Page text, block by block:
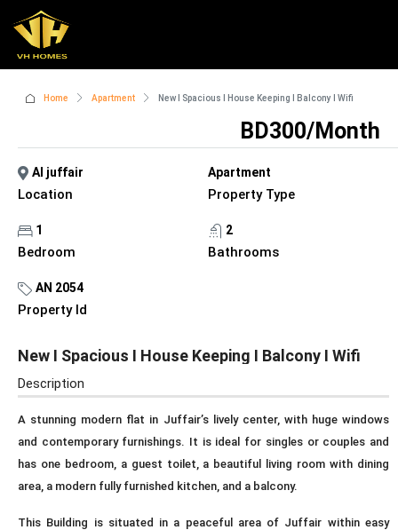
Home Apartment New I Spacious I House Keeping I Balcony I Wifi
Al juffair
Location
Apartment
Property Type
1
Bedroom
2
Bathrooms
AN 2054
Property Id
BD300/Month
New I Spacious I House Keeping I Balcony I Wifi
Description
A stunning modern flat in Juffair’s lively center, with huge windows
and contemporary furnishings. It is ideal for singles or couples and
has one bedroom, a guest toilet, a beautiful living room with dining
area, a modern fully furnished kitchen, and a balcony.
This Building is situated in a peaceful area of Juffair within easy